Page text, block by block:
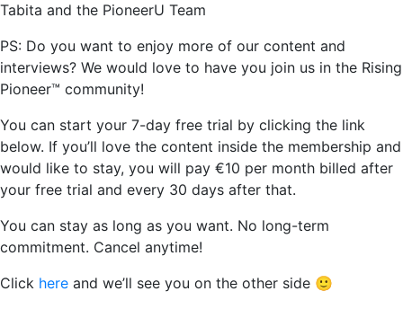
Tabita and the PioneerU Team
PS: Do you want to enjoy more of our content and
interviews? We would love to have you join us in the Rising
Pioneer™ community!
You can start your 7-day free trial by clicking the link
below. If you’ll love the content inside the membership and
would like to stay, you will pay €10 per month billed after
your free trial and every 30 days after that.
You can stay as long as you want. No long-term
commitment. Cancel anytime!
Click here and we’ll see you on the other side 🙂